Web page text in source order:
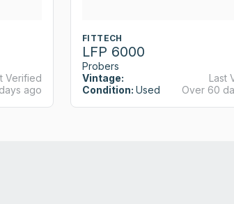
Verified
ago
FITTECH
LFP 6000
Probers
Vintage:
Condition: Used
Last
Over 60